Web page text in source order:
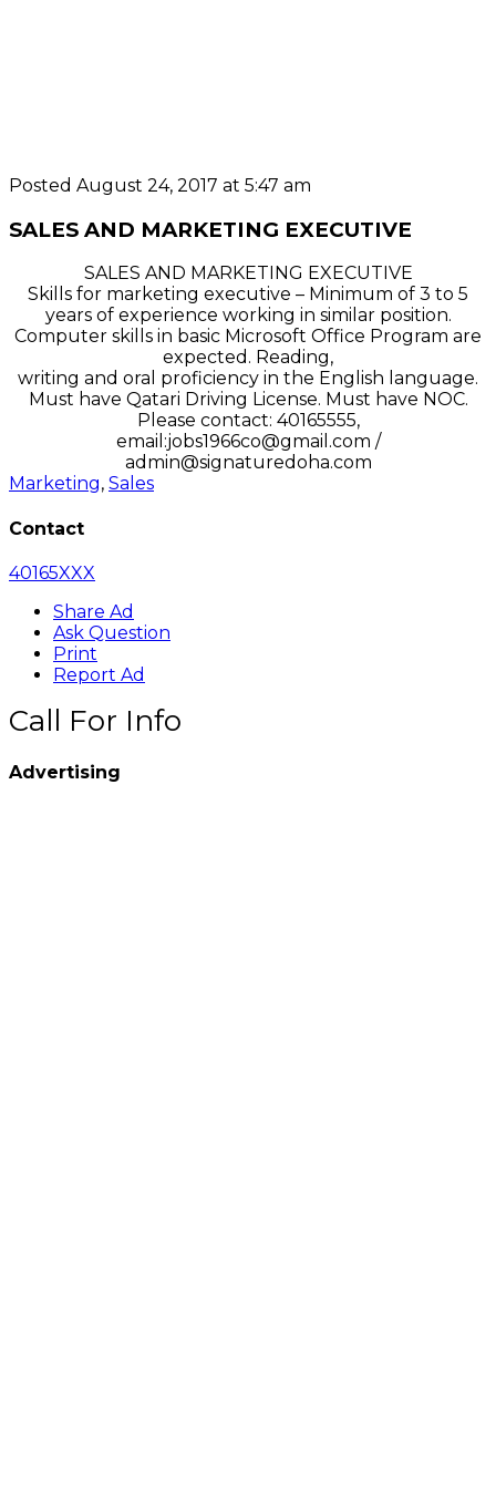
Posted August 24, 2017 at 5:47 am
SALES AND MARKETING EXECUTIVE
SALES AND MARKETING EXECUTIVE
Skills for marketing executive – Minimum of 3 to 5
years of experience working in similar position.
Computer skills in basic Microsoft Office Program are
expected. Reading,
writing and oral proficiency in the English language.
Must have Qatari Driving License. Must have NOC.
Please contact: 40165555,
email:jobs1966co@gmail.com /
admin@signaturedoha.com
Marketing, Sales
Contact
40165XXX
Share Ad
Ask Question
Print
Report Ad
Call For Info
Advertising